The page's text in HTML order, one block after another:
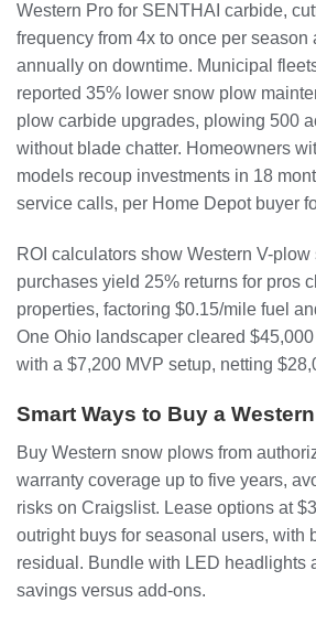
Western Pro for SENTHAI carbide,
frequency from 4x to once per season
annually on downtime. Municipal
reported 35% lower snow plow
plow carbide upgrades, plowing 500
without blade chatter. Homeowners
models recoup investments in 18
service calls, per Home Depot buyer
ROI calculators show Western V-
purchases yield 25% returns for pros
properties, factoring $0.15/mile fuel
One Ohio landscaper cleared
with a $7,200 MVP setup, netting
Smart Ways to Buy a
Buy Western snow plows from
warranty coverage up to five years,
risks on Craigslist. Lease options at
outright buys for seasonal users, with
residual. Bundle with LED headlights
savings versus add-ons.